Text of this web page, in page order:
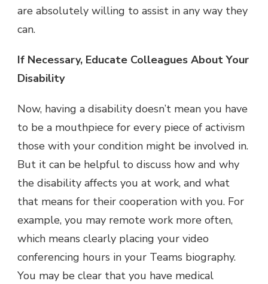
are absolutely willing to assist in any way they
can.
If Necessary, Educate Colleagues About Your
Disability
Now, having a disability doesn’t mean you have
to be a mouthpiece for every piece of activism
those with your condition might be involved in.
But it can be helpful to discuss how and why
the disability affects you at work, and what
that means for their cooperation with you. For
example, you may remote work more often,
which means clearly placing your video
conferencing hours in your Teams biography.
You may be clear that you have medical